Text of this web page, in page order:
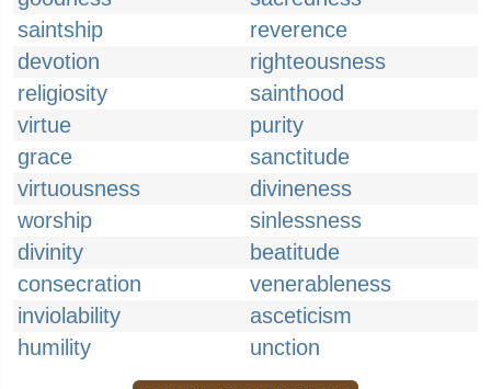
saintship
reverence
devotion
righteousness
religiosity
sainthood
virtue
purity
grace
sanctitude
virtuousness
divineness
worship
sinlessness
divinity
beatitude
consecration
venerableness
inviolability
asceticism
humility
unction